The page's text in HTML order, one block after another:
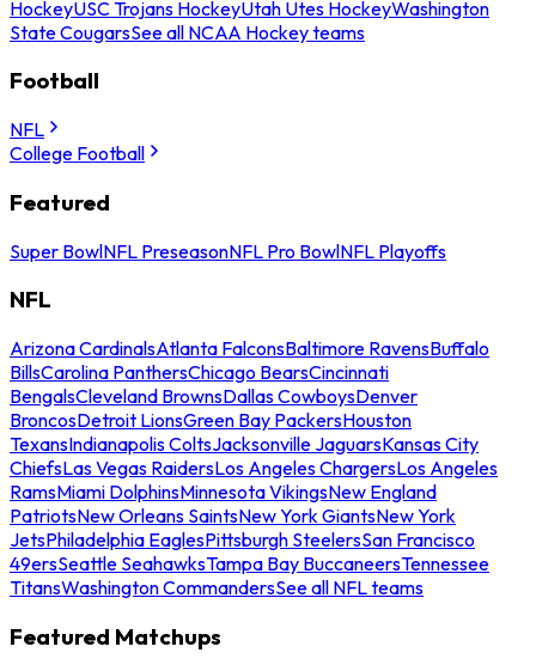
HockeyUSC Trojans HockeyUtah Utes HockeyWashington
State CougarsSee all NCAA Hockey teams
Football
NFL
College Football
Featured
Super BowlNFL PreseasonNFL Pro BowlNFL Playoffs
NFL
Arizona CardinalsAtlanta FalconsBaltimore RavensBuffalo
BillsCarolina PanthersChicago BearsCincinnati
BengalsCleveland BrownsDallas CowboysDenver
BroncosDetroit LionsGreen Bay PackersHouston
TexansIndianapolis ColtsJacksonville JaguarsKansas City
ChiefsLas Vegas RaidersLos Angeles ChargersLos Angeles
RamsMiami DolphinsMinnesota VikingsNew England
PatriotsNew Orleans SaintsNew York GiantsNew York
JetsPhiladelphia EaglesPittsburgh SteelersSan Francisco
49ersSeattle SeahawksTampa Bay BuccaneersTennessee
TitansWashington CommandersSee all NFL teams
Featured Matchups